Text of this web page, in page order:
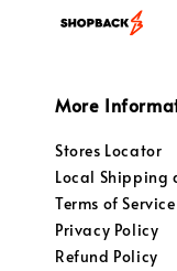
More
Stores Locator
Local Shipping
Terms of Service
Privacy Policy
Refund Policy